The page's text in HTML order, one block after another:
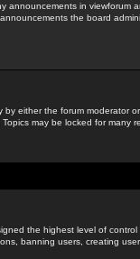
announcements in
the board
by either the forum moderator
may be locked for many
the highest level of
banning users, creating